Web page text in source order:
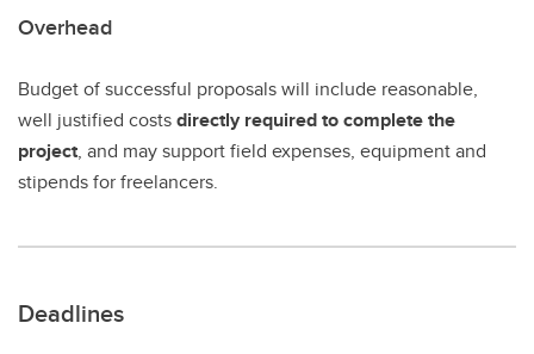
Overhead
Budget of successful proposals will include reasonable,
well justified costsdirectly required to complete the
project, and may support field expenses, equipment and
stipends for freelancers.
Deadlines